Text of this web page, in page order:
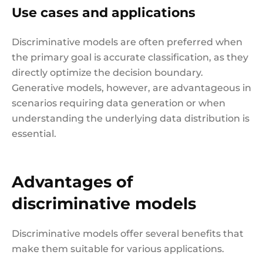
Use cases and applications
Discriminative models are often preferred when
the primary goal is accurate classification, as they
directly optimize the decision boundary.
Generative models, however, are advantageous in
scenarios requiring data generation or when
understanding the underlying data distribution is
essential.
Advantages of
discriminative models
Discriminative models offer several benefits that
make them suitable for various applications.